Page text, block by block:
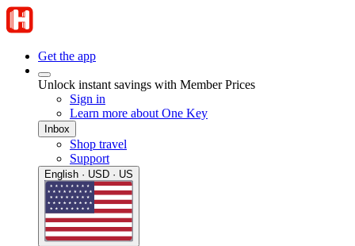
Get the app
Unlock instant savings with Member Prices
Sign in
Learn more about One Key
Inbox
Shop travel
Support
English · USD · US